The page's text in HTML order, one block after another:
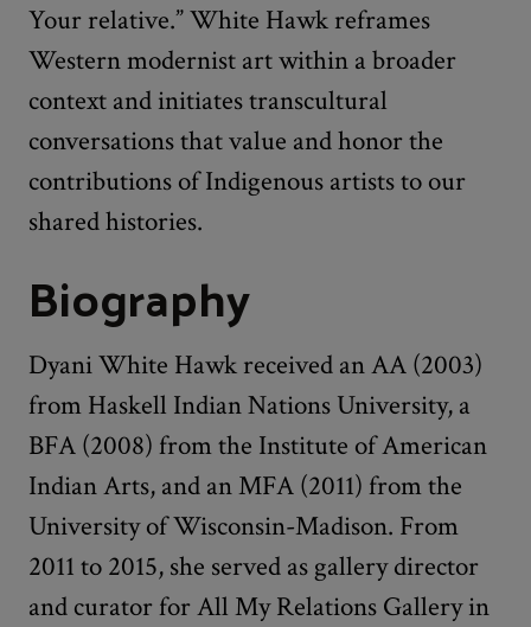
Your relative.” White Hawk reframes
Western modernist art within a broader
context and initiates transcultural
conversations that value and honor the
contributions of Indigenous artists to our
shared histories.
Biography
Dyani White Hawk received an AA (2003)
from Haskell Indian Nations University, a
BFA (2008) from the Institute of American
Indian Arts, and an MFA (2011) from the
University of Wisconsin-Madison. From
2011 to 2015, she served as gallery director
and curator for All My Relations Gallery in